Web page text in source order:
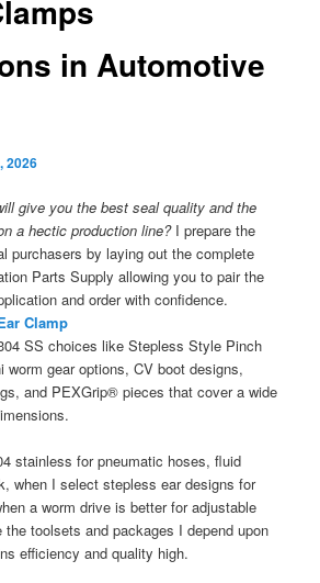
in Automotive
2026
give you the best seal quality and the
a hectic production line?I prepare the
purchasers by laying out the complete
Parts Supply allowing you to pair the
and order with confidence.
Clamp
SS choices like Stepless Style Pinch
worm gear options, CV boot designs,
and PEXGrip® pieces that cover a wide
stainless for pneumatic hoses, fluid
when I select stepless ear designs for
a worm drive is better for adjustable
toolsets and packages I depend upon
efficiency and quality high.